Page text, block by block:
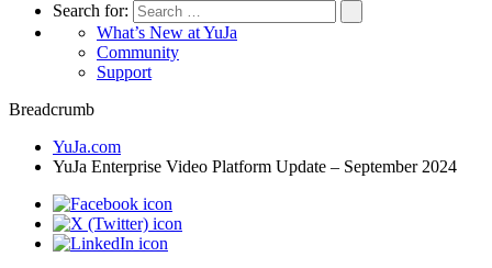
Search for:
What’s New at YuJa
Community
Support
Breadcrumb
YuJa.com
YuJa Enterprise Video Platform Update – September 2024